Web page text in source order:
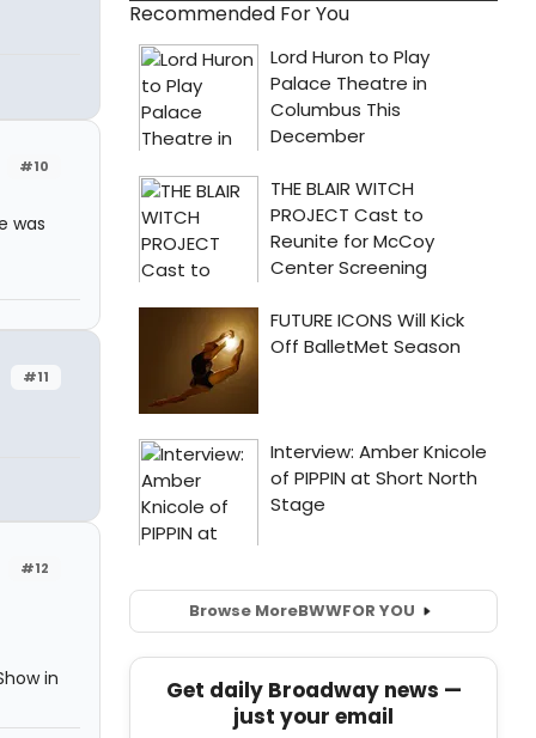
#10
was
#11
#12
in
Recommended For You
Browse MoreBWWFOR YOU
Get daily Broadway news —
just your email